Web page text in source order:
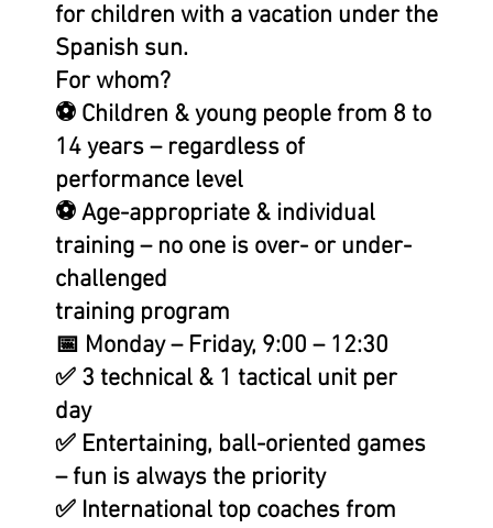
for children with a vacation under the
Spanish sun.
For whom?
⚽ Children & young people from 8 to
14 years – regardless of
performance level
⚽ Age-appropriate & individual
training – no one is over- or under-
challenged
training program
📅 Monday – Friday, 9:00 – 12:30
✅ 3 technical & 1 tactical unit per
day
✅ Entertaining, ball-oriented games
– fun is always the priority
✅ International top coaches from